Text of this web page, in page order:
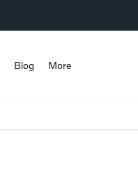
Blog More